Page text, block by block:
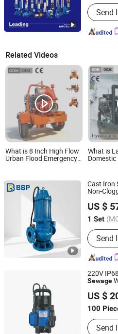
Material :
Send
Related Videos
What is 8 Inch High Flow
Urban Flood Emergency
and Agriculture Pump
What is
Domestic
Irrigation
Control
Pump
Cast Iron
Non-
US $
1 Set
Main
Pumps,
End
Single-
Send
Bbp Manufacturing Co., Ltd
Beijing, China
220V
Sewage
US $
100
Start Up :
Send
ZHEJIANG HAPPY PUMP
Zhejiang, China